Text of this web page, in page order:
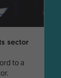
sector
to a